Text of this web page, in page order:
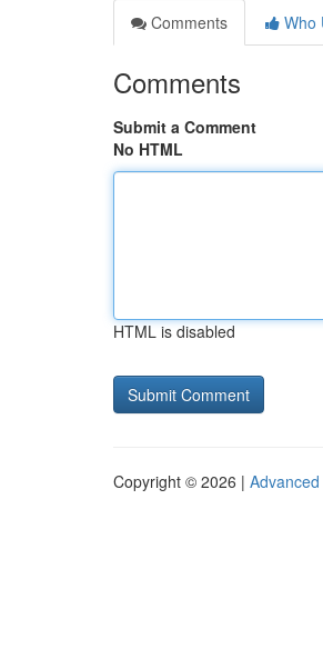
Comments
Who
Comments
Submit a Comment
No HTML
HTML is disabled
Copyright © 2026 |